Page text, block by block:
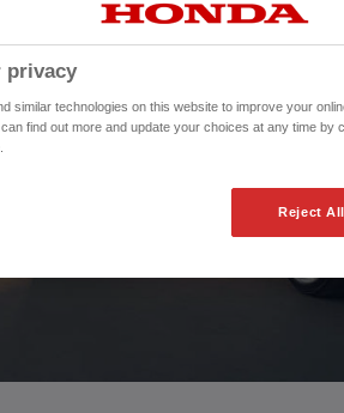
privacy
similar technologies on this website to improve your
find out more and update your choices at any time by
Reject All